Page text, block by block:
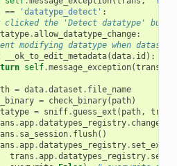
== 'datatype_detect' :
clicked the 'Detect datatype'
.allow_datatype_change:
modifying datatype when
__ok_to_edit_metadata(data. id ):
self.message_exception(trans
= data.dataset . file_name
= check_binary( path)
= sniff.guess_ext ( path, trans
.app.datatypes_registry.
. sa_session. flush()
.app.datatypes_registry.
trans .app.datatypes_registry.